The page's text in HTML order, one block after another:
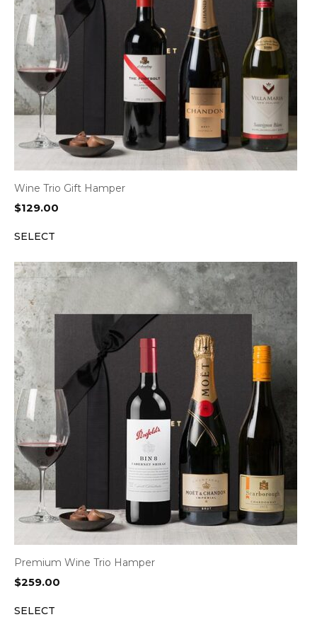
Wine Trio Gift Hamper
$129.00
SELECT
Premium Wine Trio Hamper
$259.00
SELECT